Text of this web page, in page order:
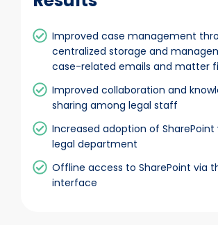
Improved case management
centralized storage and
case-related emails and matter
Improved collaboration and
sharing among legal staff
Increased adoption of
legal department
Offline access to SharePoint via
interface